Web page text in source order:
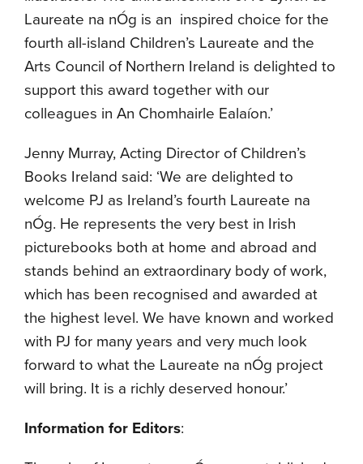
Laureate na nÓg is an inspired choice for the
fourth all-island Children’s Laureate and the
Arts Council of Northern Ireland is delighted to
support this award together with our
colleagues in An Chomhairle Ealaíon.’
Jenny Murray, Acting Director of Children’s
Books Ireland said: ‘We are delighted to
welcome PJ as Ireland’s fourth Laureate na
nÓg. He represents the very best in Irish
picturebooks both at home and abroad and
stands behind an extraordinary body of work,
which has been recognised and awarded at
the highest level. We have known and worked
with PJ for many years and very much look
forward to what the Laureate na nÓg project
will bring. It is a richly deserved honour.’
Information for Editors: